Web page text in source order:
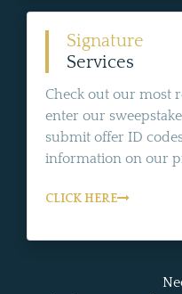
Signature
Services
Check out our most
enter our
submit offer ID
information on our
CLICK HERE